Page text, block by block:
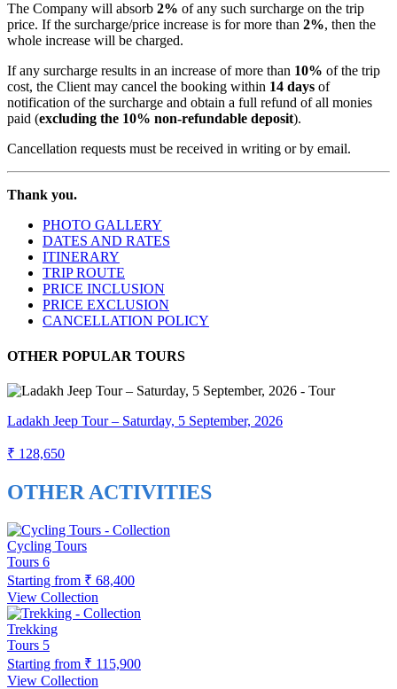
The Company will absorb 2% of any such surcharge on the trip
price. If the surcharge/price increase is for more than 2%, then the
whole increase will be charged.
If any surcharge results in an increase of more than 10% of the trip
cost, the Client may cancel the booking within 14 days of
notification of the surcharge and obtain a full refund of all monies
paid (excluding the 10% non-refundable deposit).
Cancellation requests must be received in writing or by email.
Thank you.
PHOTO GALLERY
DATES AND RATES
ITINERARY
TRIP ROUTE
PRICE INCLUSION
PRICE EXCLUSION
CANCELLATION POLICY
OTHER POPULAR TOURS
Ladakh Jeep Tour – Saturday, 5 September, 2026
₹ 128,650
OTHER ACTIVITIES
Cycling Tours
Tours 6
Starting from ₹ 68,400
View Collection
Trekking
Tours 5
Starting from ₹ 115,900
View Collection